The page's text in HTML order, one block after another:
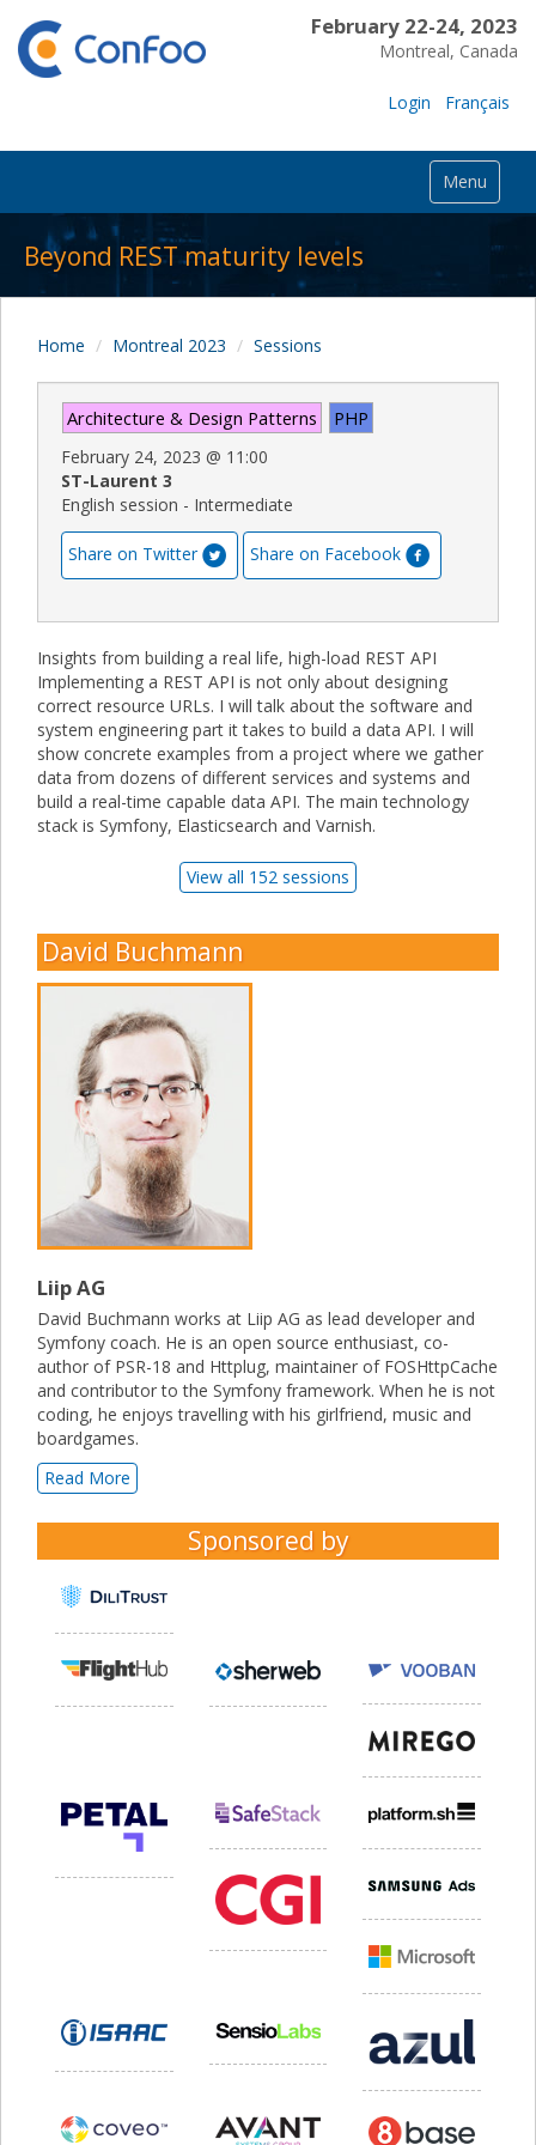
February 22-24, 2023
Montreal, Canada
Login Français
Menu
Beyond REST maturity levels
Home Montreal 2023 Sessions
Architecture & Design Patterns PHP
February 24, 2023 @ 11:00
ST-Laurent 3
English session - Intermediate
Share on Twitter Share on Facebook
Insights from building a real life, high-load REST API
Implementing a REST API is not only about designing
correct resource URLs. I will talk about the software and
system engineering part it takes to build a data API. I will
show concrete examples from a project where we gather
data from dozens of different services and systems and
build a real-time capable data API. The main technology
stack is Symfony, Elasticsearch and Varnish.
View all 152 sessions
David Buchmann
Liip AG
David Buchmann works at Liip AG as lead developer and
Symfony coach. He is an open source enthusiast, co-
author of PSR-18 and Httplug, maintainer of FOSHttpCache
and contributor to the Symfony framework. When he is not
coding, he enjoys travelling with his girlfriend, music and
boardgames.
Read More
Sponsored by